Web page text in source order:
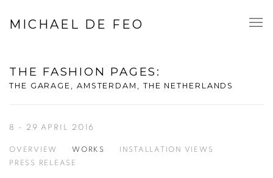
MICHAEL DE FEO
THE FASHION PAGES :
THE GARAGE, AMSTERDAM, THE NETHERLANDS
8 - 29 APRIL 2016
OVERVIEW WORKS
INSTALLATION VIEWS
PRESS RELEASE